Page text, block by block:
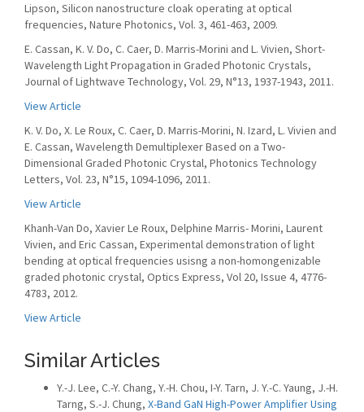
Lipson, Silicon nanostructure cloak operating at optical
frequencies, Nature Photonics, Vol. 3, 461-463, 2009.
E. Cassan, K. V. Do, C. Caer, D. Marris-Morini and L. Vivien, Short-
Wavelength Light Propagation in Graded Photonic Crystals,
Journal of Lightwave Technology, Vol. 29, N°13, 1937-1943, 2011.
View Article
K. V. Do, X. Le Roux, C. Caer, D. Marris-Morini, N. Izard, L. Vivien and
E. Cassan, Wavelength Demultiplexer Based on a Two-
Dimensional Graded Photonic Crystal, Photonics Technology
Letters, Vol. 23, N°15, 1094-1096, 2011.
View Article
Khanh-Van Do, Xavier Le Roux, Delphine Marris- Morini, Laurent
Vivien, and Eric Cassan, Experimental demonstration of light
bending at optical frequencies usisng a non-homongenizable
graded photonic crystal, Optics Express, Vol 20, Issue 4, 4776-
4783, 2012.
View Article
Similar Articles
Y.-J. Lee, C.-Y. Chang, Y.-H. Chou, I-Y. Tarn, J. Y.-C. Yaung, J.-H.
Tarng, S.-J. Chung, X-Band GaN High-Power Amplifier Using